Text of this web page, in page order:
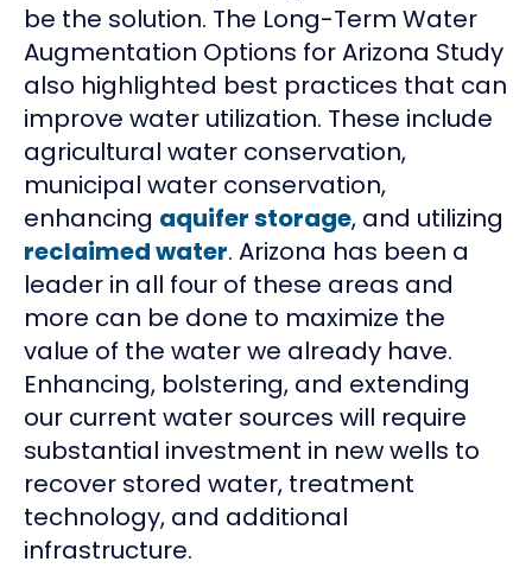
be the solution. The Long-Term Water
Augmentation Options for Arizona Study
also highlighted best practices that can
improve water utilization. These include
agricultural water conservation,
municipal water conservation,
enhancing aquifer storage, and utilizing
reclaimed water. Arizona has been a
leader in all four of these areas and
more can be done to maximize the
value of the water we already have.
Enhancing, bolstering, and extending
our current water sources will require
substantial investment in new wells to
recover stored water, treatment
technology, and additional
infrastructure.